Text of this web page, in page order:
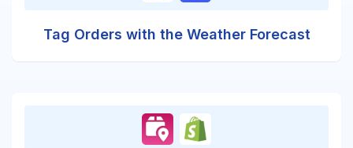
Tag Orders with the Weather Forecast